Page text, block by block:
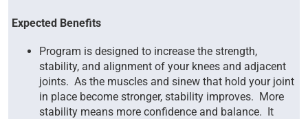
Expected Benefits
Program is designed to increase the strength,
stability, and alignment of your knees and adjacent
joints. As the muscles and sinew that hold your joint
in place become stronger, stability improves. More
stability means more confidence and balance. It